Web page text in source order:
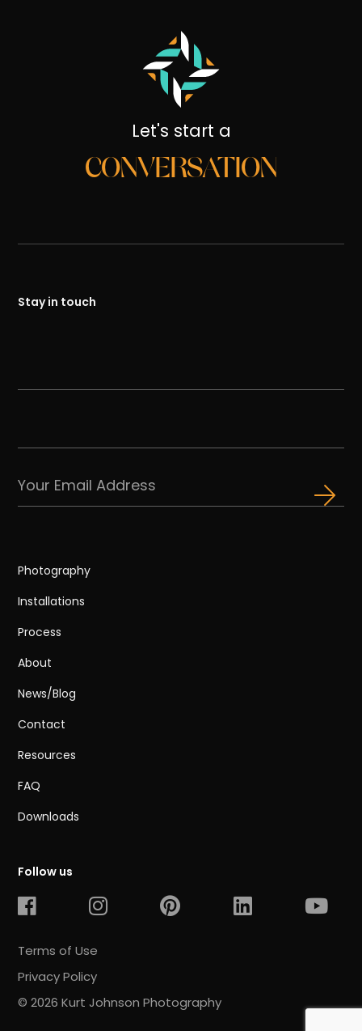
Let's start a
CONVERSATION
Stay in touch
Photography
Installations
Process
About
News/Blog
Contact
Resources
FAQ
Downloads
Follow us
Terms of Use
Privacy Policy
© 2026 Kurt Johnson Photography